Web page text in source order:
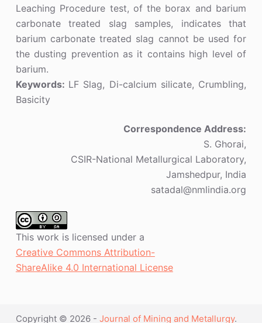
Leaching Procedure test, of the borax and barium
carbonate treated slag samples, indicates that
barium carbonate treated slag cannot be used for
the dusting prevention as it contains high level of
barium.
Keywords: LF Slag, Di-calcium silicate, Crumbling,
Basicity
Correspondence Address:
S. Ghorai,
CSIR-National Metallurgical Laboratory,
Jamshedpur, India
satadal@nmlindia.org
This work is licensed under a
Creative Commons Attribution-
ShareAlike 4.0 International License
Copyright © 2026 - Journal of Mining and Metallurgy.